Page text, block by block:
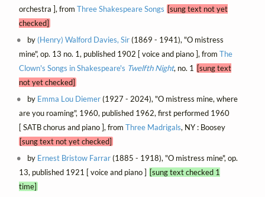
orchestra ], from Three Shakespeare Songs [sung text not yet
checked]
by (Henry) Walford Davies, Sir(1869 - 1941), "O mistress
mine", op. 13 no. 1, published 1902 [ voice and piano ], from The
Clown's Songs in Shakespeare's Twelfth Night, no. 1
[sung text
not yet checked]
by Emma Lou Diemer(1927 - 2024), "O mistress mine, where
are you roaming", 1960, published 1962, first performed 1960
[ SATB chorus and piano ], from Three Madrigals, NY : Boosey
[sung text not yet checked]
by Ernest Bristow Farrar(1885 - 1918), "O mistress mine", op.
13, published 1921 [ voice and piano ] [sung text checked 1
time]